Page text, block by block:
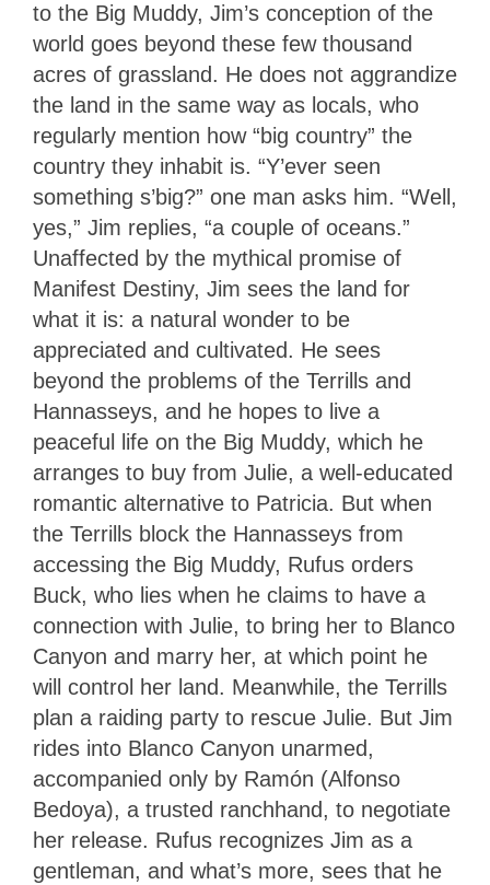
to the Big Muddy, Jim’s conception of the
world goes beyond these few thousand
acres of grassland. He does not aggrandize
the land in the same way as locals, who
regularly mention how “big country” the
country they inhabit is. “Y’ever seen
something s’big?” one man asks him. “Well,
yes,” Jim replies, “a couple of oceans.”
Unaffected by the mythical promise of
Manifest Destiny, Jim sees the land for
what it is: a natural wonder to be
appreciated and cultivated. He sees
beyond the problems of the Terrills and
Hannasseys, and he hopes to live a
peaceful life on the Big Muddy, which he
arranges to buy from Julie, a well-educated
romantic alternative to Patricia. But when
the Terrills block the Hannasseys from
accessing the Big Muddy, Rufus orders
Buck, who lies when he claims to have a
connection with Julie, to bring her to Blanco
Canyon and marry her, at which point he
will control her land. Meanwhile, the Terrills
plan a raiding party to rescue Julie. But Jim
rides into Blanco Canyon unarmed,
accompanied only by Ramón (Alfonso
Bedoya), a trusted ranchhand, to negotiate
her release. Rufus recognizes Jim as a
gentleman, and what’s more, sees that he